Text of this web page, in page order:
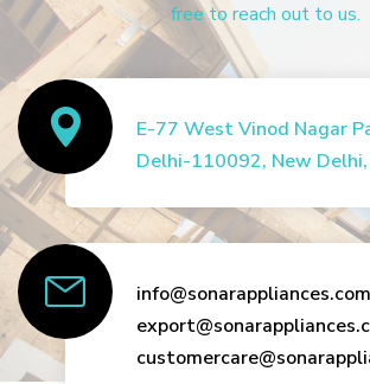
free to reach out to us.
E-77 West Vinod Nagar
Delhi-110092, New
info@sonarappliances.com